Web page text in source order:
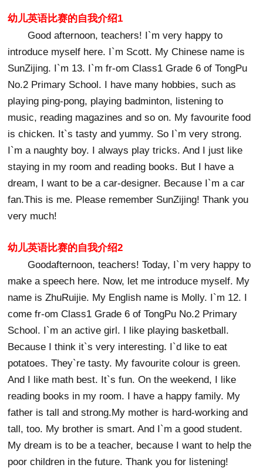
幼儿英语比赛的自我介绍1
Good afternoon, teachers! I`m very happy to
introduce myself here. I`m Scott. My Chinese name is
SunZijing. I`m 13. I`m fr-om Class1 Grade 6 of TongPu
No.2 Primary School. I have many hobbies, such as
playing ping-pong, playing badminton, listening to
music, reading magazines and so on. My favourite food
is chicken. It`s tasty and yummy. So I`m very strong.
I`m a naughty boy. I always play tricks. And I just like
staying in my room and reading books. But I have a
dream, I want to be a car-designer. Because I`m a car
fan.This is me. Please remember SunZijing! Thank you
very much!
幼儿英语比赛的自我介绍2
Goodafternoon, teachers! Today, I`m very happy to
make a speech here. Now, let me introduce myself. My
name is ZhuRuijie. My English name is Molly. I`m 12. I
come fr-om Class1 Grade 6 of TongPu No.2 Primary
School. I`m an active girl. I like playing basketball.
Because I think it`s very interesting. I`d like to eat
potatoes. They`re tasty. My favourite colour is green.
And I like math best. It`s fun. On the weekend, I like
reading books in my room. I have a happy family. My
father is tall and strong.My mother is hard-working and
tall, too. My brother is smart. And I`m a good student.
My dream is to be a teacher, because I want to help the
poor children in the future. Thank you for listening!